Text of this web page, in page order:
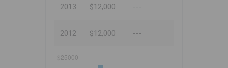
2013 $12,000 ---
2012 $12,000 ---